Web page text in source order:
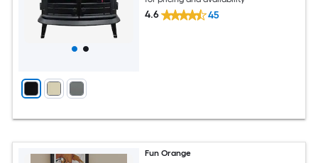
4.6 45
Fun Orange